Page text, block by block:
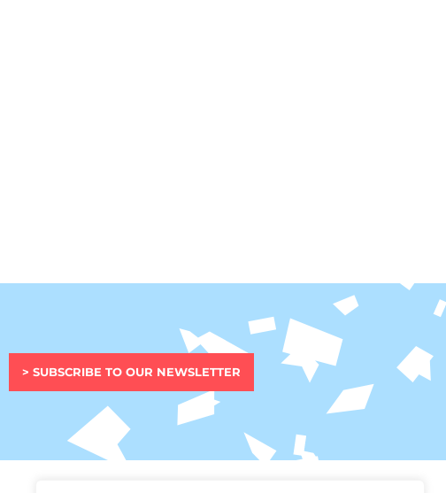
> SUBSCRIBE TO OUR NEWSLETTER